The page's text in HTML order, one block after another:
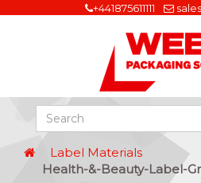
+441875611111
Label Materials
Health-&-Beauty-Label-